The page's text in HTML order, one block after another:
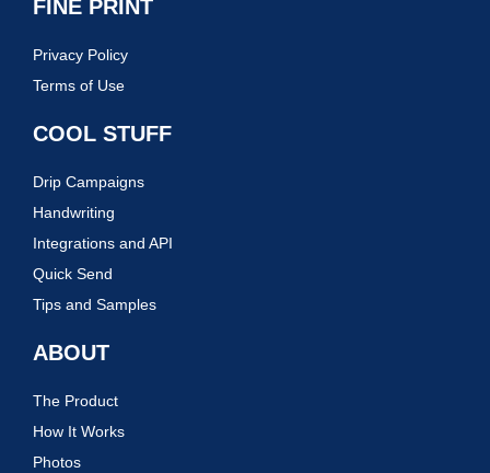
FINE PRINT
Privacy Policy
Terms of Use
COOL STUFF
Drip Campaigns
Handwriting
Integrations and API
Quick Send
Tips and Samples
ABOUT
The Product
How It Works
Photos